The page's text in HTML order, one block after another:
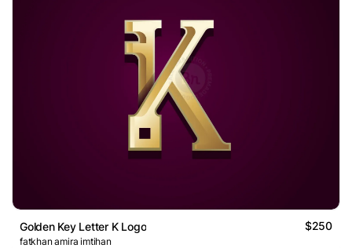
Golden Key Letter K Logo $250
fatkhan amira imtihan